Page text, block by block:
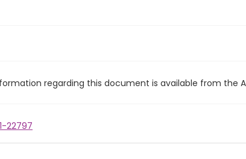
regarding this document is available from the
22797